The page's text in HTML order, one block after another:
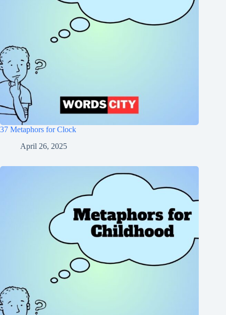
37 Metaphors for Clock
April 26, 2025